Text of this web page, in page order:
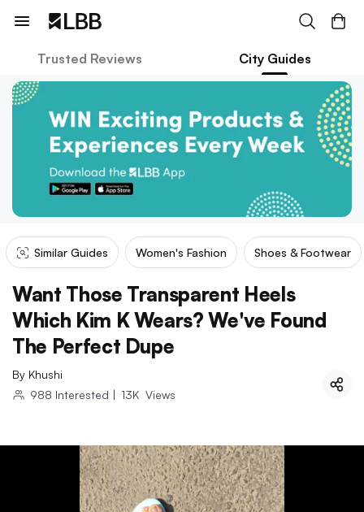
Trusted Reviews City Guides
Similar Guides Women's Fashion Shoes & Footwear
Want Those Transparent Heels
Which Kim K Wears? We've Found
The Perfect Dupe
By Khushi
988 Interested | 13K Views